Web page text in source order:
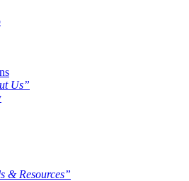
Us”
& Resources”